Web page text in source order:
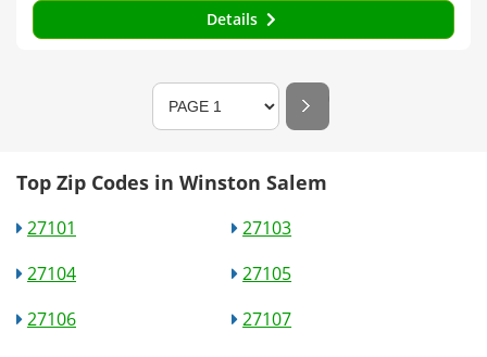
Details
Top Zip Codes in Winston Salem
27101
27103
27104
27105
27106
27107